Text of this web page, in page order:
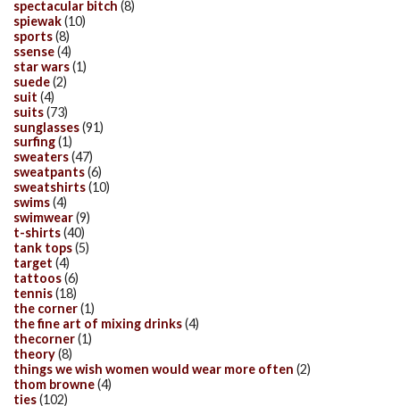
spectacular bitch (8)
spiewak(10)
sports(8)
ssense(4)
star wars(1)
suede(2)
suit (4)
suits(73)
sunglasses(91)
surfing(1)
sweaters(47)
sweatpants(6)
sweatshirts(10)
swims(4)
swimwear(9)
t-shirts(40)
tank tops(5)
target (4)
tattoos(6)
tennis(18)
the corner(1)
the fine art of mixing drinks(4)
thecorner(1)
theory(8)
things we wish women would wear more often (2)
thom browne(4)
ties(102)